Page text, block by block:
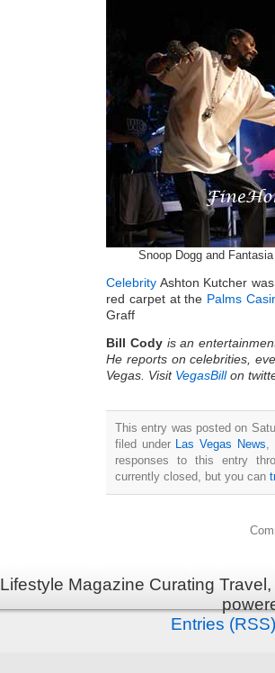
Snoop Dogg and
Celebrity Ashton Kutcher
red carpet at the Palms
Graff
Bill Cody is an
He reports on celebrities,
Vegas. Visit VegasBillon
This entry was posted on
filed under
Las Vegas News
responses to this entry
currently closed, but you can
Lifestyle Magazine Curating
Entries (RSS)